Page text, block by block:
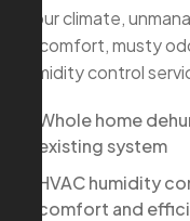
In our climate,
discomfort, musty
humidity control
Whole home
existing system
HVAC humidity
comfort and